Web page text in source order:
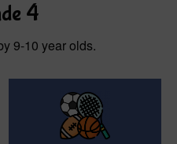
4
9-10 year olds.